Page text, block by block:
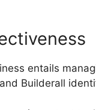
entails
Builderall